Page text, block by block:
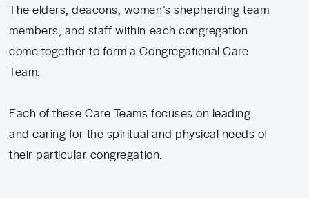
The elders, deacons, women’s shepherding team
members, and staff within each congregation
come together to form a Congregational Care
Team.
Each of these Care Teams focuses on leading
and caring for the spiritual and physical needs of
their particular congregation.